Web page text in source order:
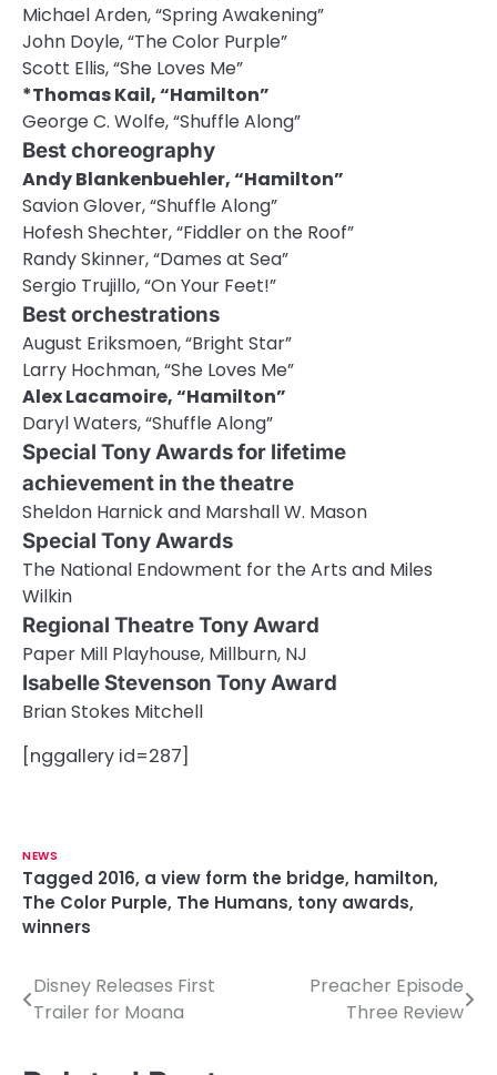
Michael Arden, “Spring Awakening”
John Doyle, “The Color Purple”
Scott Ellis, “She Loves Me”
*Thomas Kail, “Hamilton”
George C. Wolfe, “Shuffle Along”
Best choreography
Andy Blankenbuehler, “Hamilton”
Savion Glover, “Shuffle Along”
Hofesh Shechter, “Fiddler on the Roof”
Randy Skinner, “Dames at Sea”
Sergio Trujillo, “On Your Feet!”
Best orchestrations
August Eriksmoen, “Bright Star”
Larry Hochman, “She Loves Me”
Alex Lacamoire, “Hamilton”
Daryl Waters, “Shuffle Along”
Special Tony Awards for lifetime
achievement in the theatre
Sheldon Harnick and Marshall W. Mason
Special Tony Awards
The National Endowment for the Arts and Miles
Wilkin
Regional Theatre Tony Award
Paper Mill Playhouse, Millburn, NJ
Isabelle Stevenson Tony Award
Brian Stokes Mitchell
[nggallery id=287]
NEWS
Tagged 2016, a view form the bridge, hamilton,
The Color Purple, The Humans, tony awards,
winners
PDisney Releases First
Trailer for Moana
Preacher Episode
Three Review